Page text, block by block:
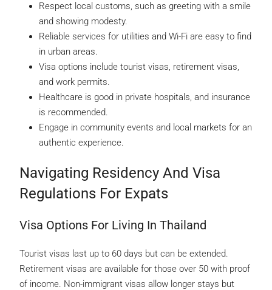
Respect local customs, such as greeting with a smile
and showing modesty.
Reliable services for utilities and Wi-Fi are easy to find
in urban areas.
Visa options include tourist visas, retirement visas,
and work permits.
Healthcare is good in private hospitals, and insurance
is recommended.
Engage in community events and local markets for an
authentic experience.
Navigating Residency And Visa
Regulations For Expats
Visa Options For Living In Thailand
Tourist visas last up to 60 days but can be extended.
Retirement visas are available for those over 50 with proof
of income. Non-immigrant visas allow longer stays but